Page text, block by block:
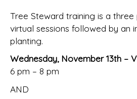
Tree Steward training is a
virtual sessions followed by an
planting.
Wednesday, November 13th –
6 pm – 8 pm
AND